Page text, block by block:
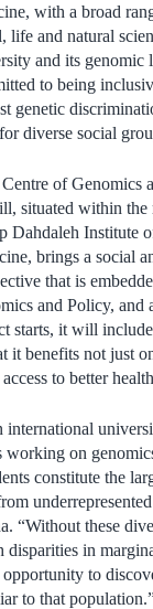
with a broad
life and natural
and its genomic
to being
genetic
diverse social
of Genomics
situated within the
Dahdaleh Institute
brings a social
that is
and Policy, and
starts, it will
it benefits not just
to better
international
working on
constitute the
“Without these
disparities in
opportunity to
to that